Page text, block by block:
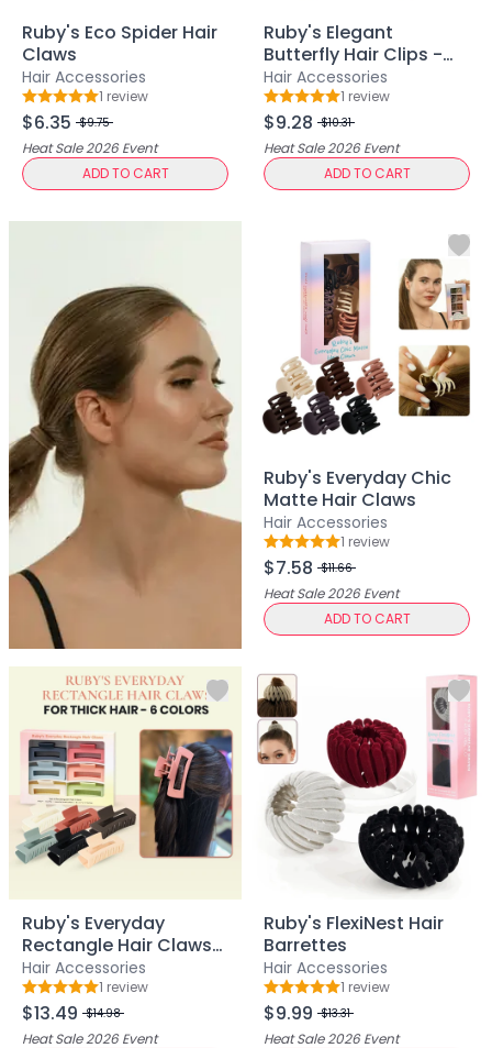
Ruby's Eco Spider Hair
Claws
Hair Accessories
Rating: 5 out of 5
1 review
$6.35 $9.75
Heat Sale 2026Event
ADD TO CART
Ruby's Elegant
Butterfly Hair Clips -
Large Size
Hair Accessories
Rating: 5 out of 5
1 review
$9.28 $10.31
Heat Sale 2026Event
ADD TO CART
Ruby's Everyday Chic
Matte Hair Claws
Hair Accessories
Rating: 5 out of 5
1 review
$7.58 $11.66
Heat Sale 2026Event
ADD TO CART
Ruby's Everyday
Rectangle Hair Claws
for Thick Hair - 6
Colors
Hair Accessories
Rating: 5 out of 5
1 review
$13.49 $14.98
Heat Sale 2026Event
Ruby's FlexiNest Hair
Barrettes
Hair Accessories
Rating: 5 out of 5
1 review
$9.99 $13.31
Heat Sale 2026Event
Masks & Patches
Mask
Pimple Patches
Body
Eye
Face
Foot
Hair
Adhesive
Bio Cellulose
Cream
Exfoliating
Hydrogel
Mud
Sheet
Steamed Eye
Clarify & Refresh
Elasticity
Exfoliation
Hydration & Nourishment
Reduce Appearance of Wrinkles & Fine Lines
Relaxation & Soothing
Skin Targeted Care
Clear Skin Shields Collection
Rest Lab Collection
Daily Use
Occasional Use
Weekly Use
Clarify & Refresh
Clear Skin Solutions
Occasional Use
Spot Care
Tired Eyes & Puffiness
Makeup Tools & Brushes
Makeup Brushes
Sponges & Puffs